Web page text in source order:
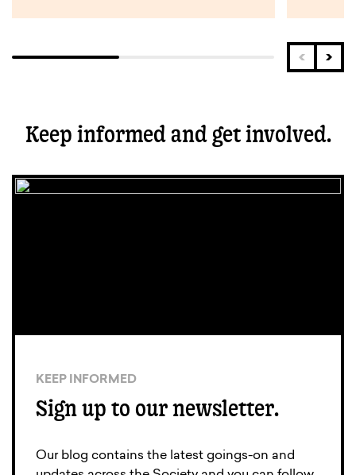
Keep informed and get involved.
KEEP INFORMED
Sign up to our newsletter.
Our blog contains the latest goings-on and